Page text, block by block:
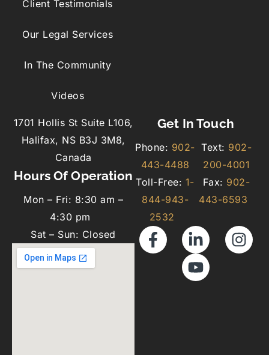
Client Testimonials
Our Legal Services
In The Community
Videos
1701 Hollis St Suite L106,
Halifax, NS B3J 3M8,
Canada
Hours Of Operation
Mon – Fri: 8:30 am –
4:30 pm
Sat – Sun: Closed
Get In Touch
Phone: 902-
443-4488
Toll-Free: 1-
844-943-
2532
Text: 902-
200-4001
Fax: 902-
443-6593